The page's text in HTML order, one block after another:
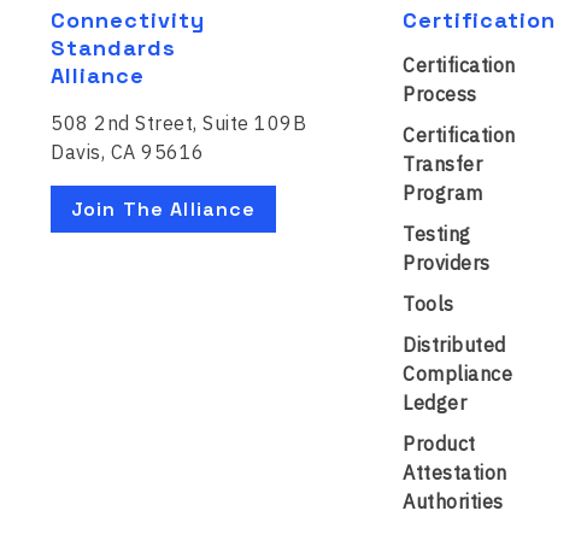
Certification
Certification
Process
Certification
Transfer
Program
Testing
Providers
Tools
Distributed
Compliance
Ledger
Product
Attestation
Authorities
Connectivity
Standards
Alliance
508 2nd Street, Suite 109B
Davis, CA 95616
Join The Alliance